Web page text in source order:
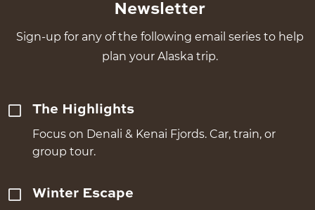
Newsletter
Sign-up for any of the following email series to help
plan your Alaska trip.
The Highlights
Focus on Denali & Kenai Fjords. Car, train, or
group tour.
Winter Escape